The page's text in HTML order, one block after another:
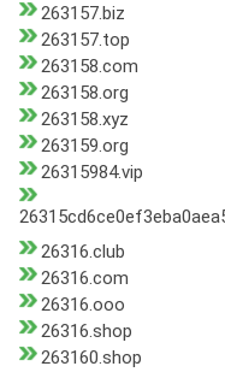
263157.biz
263157.top
263158.com
263158.org
263158.xyz
263159.org
26315984.vip
26316.club
26316.com
26316.ooo
26316.shop
263160.shop